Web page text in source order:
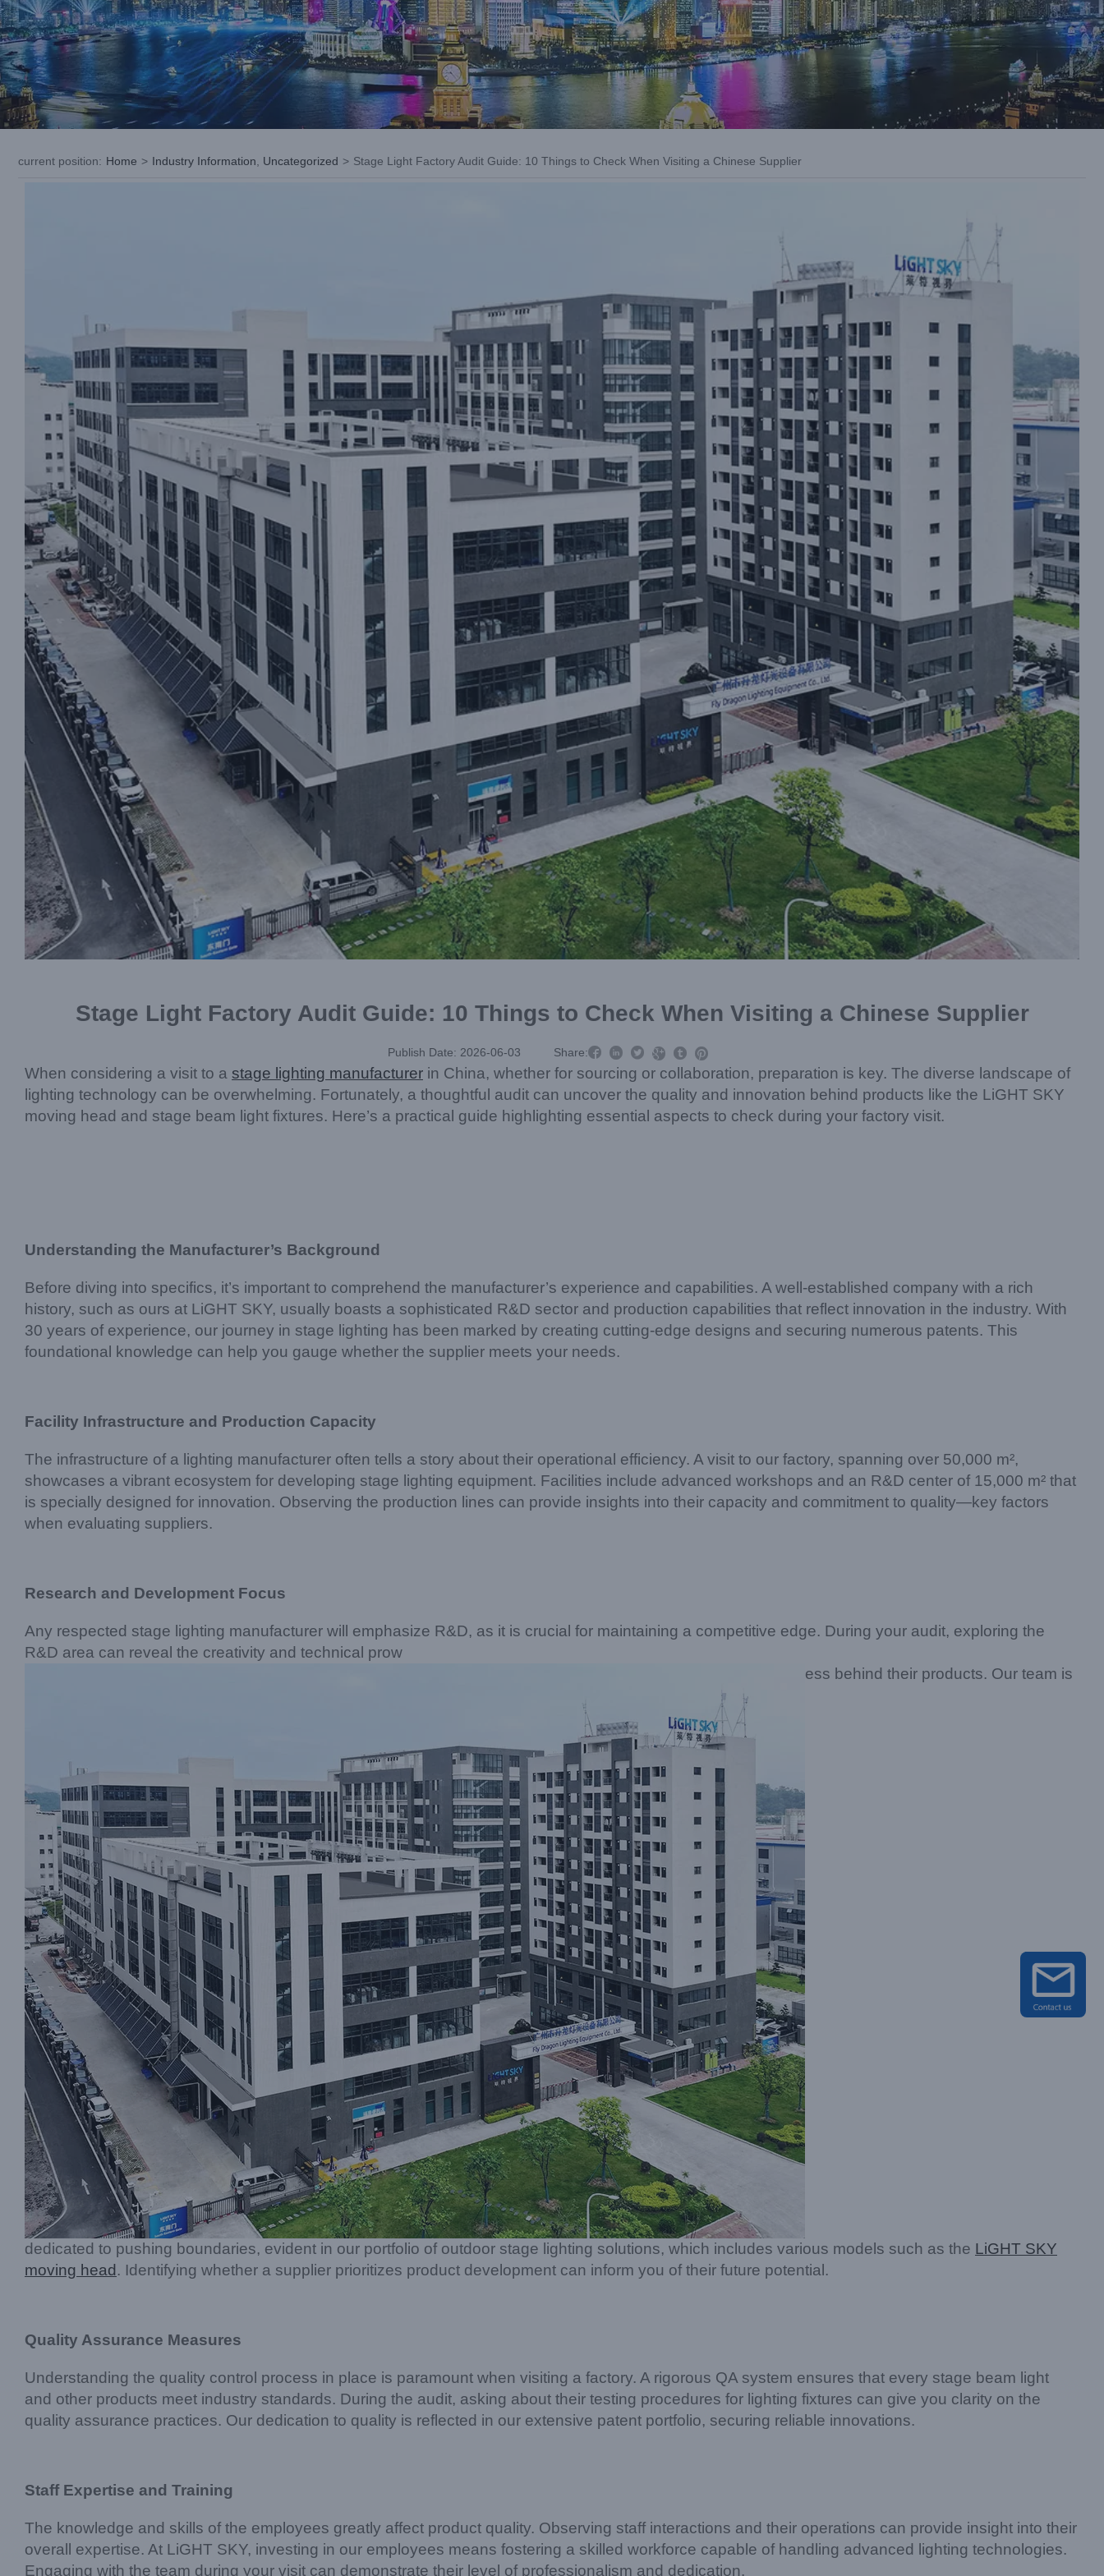
current position: Home > Industry Information Uncategorized > Stage Light Factory Audit Guide: 10 Things to Check When Visiting a Chinese Supplier
Stage Light Factory Audit Guide: 10 Things to Check When Visiting a Chinese Supplier
Publish Date: 2026-06-03 Share:     
When considering a visit to a stage lighting manufacturer in China, whether for sourcing or collaboration, preparation is key. The diverse landscape of
lighting technology can be overwhelming. Fortunately, a thoughtful audit can uncover the quality and innovation behind products like the LiGHT SKY
moving head and stage beam light fixtures. Here’s a practical guide highlighting essential aspects to check during your factory visit.
Understanding the Manufacturer’s Background
Before diving into specifics, it’s important to comprehend the manufacturer’s experience and capabilities. A well-established company with a rich
history, such as ours at LiGHT SKY, usually boasts a sophisticated R&D sector and production capabilities that reflect innovation in the industry. With
30 years of experience, our journey in stage lighting has been marked by creating cutting-edge designs and securing numerous patents. This
foundational knowledge can help you gauge whether the supplier meets your needs.
Facility Infrastructure and Production Capacity
The infrastructure of a lighting manufacturer often tells a story about their operational efficiency. A visit to our factory, spanning over 50,000 m²,
showcases a vibrant ecosystem for developing stage lighting equipment. Facilities include advanced workshops and an R&D center of 15,000 m² that
is specially designed for innovation. Observing the production lines can provide insights into their capacity and commitment to quality—key factors
when evaluating suppliers.
Research and Development Focus
Any respected stage lighting manufacturer will emphasize R&D, as it is crucial for maintaining a competitive edge. During your audit, exploring the
R&D area can reveal the creativity and technical prow
ess behind their products. Our team is
dedicated to pushing boundaries, evident in our portfolio of outdoor stage lighting solutions, which includes various models such as the LiGHT SKY
moving head . Identifying whether a supplier prioritizes product development can inform you of their future potential.
Quality Assurance Measures
Understanding the quality control process in place is paramount when visiting a factory. A rigorous QA system ensures that every stage beam light
and other products meet industry standards. During the audit, asking about their testing procedures for lighting fixtures can give you clarity on the
quality assurance practices. Our dedication to quality is reflected in our extensive patent portfolio, securing reliable innovations.
Staff Expertise and Training
The knowledge and skills of the employees greatly affect product quality. Observing staff interactions and their operations can provide insight into their
overall expertise. At LiGHT SKY, investing in our employees means fostering a skilled workforce capable of handling advanced lighting technologies.
Engaging with the team during your visit can demonstrate their level of professionalism and dedication.